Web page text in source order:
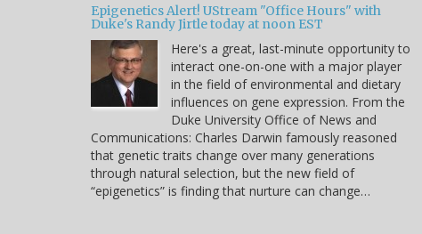
Epigenetics Alert! UStream "Office Hours" with
Duke's Randy Jirtle today at noon EST
Here's a great, last-minute opportunity to
interact one-on-one with a major player
in the field of environmental and dietary
influences on gene expression. From the
Duke University Office of News and
Communications: Charles Darwin famously reasoned
that genetic traits change over many generations
through natural selection, but the new field of
“epigenetics” is finding that nurture can change…